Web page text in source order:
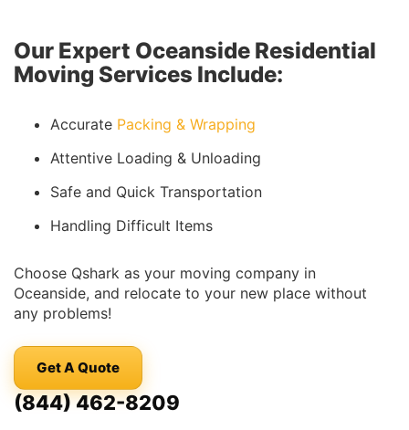
Our Expert Oceanside Residential
Moving Services Include:
Accurate Packing & Wrapping
Attentive Loading & Unloading
Safe and Quick Transportation
Handling Difficult Items
Choose Qshark as your moving company in
Oceanside, and relocate to your new place without
any problems!
Get A Quote
(844) 462-8209